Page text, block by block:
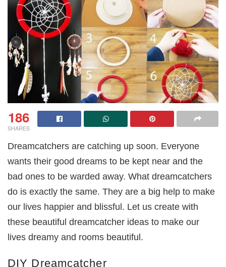
186
SHARES
Dreamcatchers are catching up soon. Everyone
wants their good dreams to be kept near and the
bad ones to be warded away. What dreamcatchers
do is exactly the same. They are a big help to make
our lives happier and blissful. Let us create with
these beautiful dreamcatcher ideas to make our
lives dreamy and rooms beautiful.
DIY Dreamcatcher